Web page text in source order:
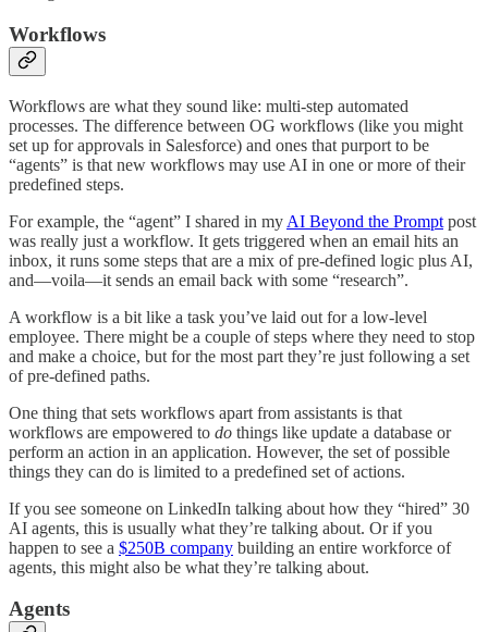
Workflows
Workflows are what they sound like: multi-step automated
processes. The difference between OG workflows (like you might
set up for approvals in Salesforce) and ones that purport to be
“agents” is that new workflows may use AI in one or more of their
predefined steps.
For example, the “agent” I shared in my AI Beyond the Prompt post
was really just a workflow. It gets triggered when an email hits an
inbox, it runs some steps that are a mix of pre-defined logic plus AI,
and—voila—it sends an email back with some “research”.
A workflow is a bit like a task you’ve laid out for a low-level
employee. There might be a couple of steps where they need to stop
and make a choice, but for the most part they’re just following a set
of pre-defined paths.
One thing that sets workflows apart from assistants is that
workflows are empowered to do things like update a database or
perform an action in an application. However, the set of possible
things they can do is limited to a predefined set of actions.
If you see someone on LinkedIn talking about how they “hired” 30
AI agents, this is usually what they’re talking about. Or if you
happen to see a $250B company building an entire workforce of
agents, this might also be what they’re talking about.
Agents